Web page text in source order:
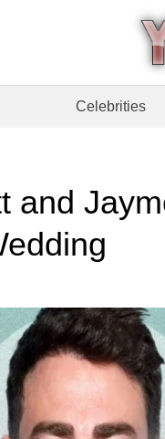
Celebrities
and